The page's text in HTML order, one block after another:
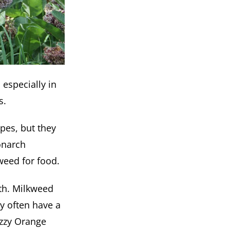
in
but they
for food.
Milkweed
often have a
Orange